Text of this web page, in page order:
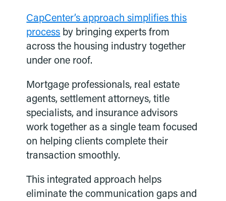
CapCenter’s approach simplifies this
process by bringing experts from
across the housing industry together
under one roof.
Mortgage professionals, real estate
agents, settlement attorneys, title
specialists, and insurance advisors
work together as a single team focused
on helping clients complete their
transaction smoothly.
This integrated approach helps
eliminate the communication gaps and